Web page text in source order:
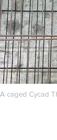
A caged Cycad